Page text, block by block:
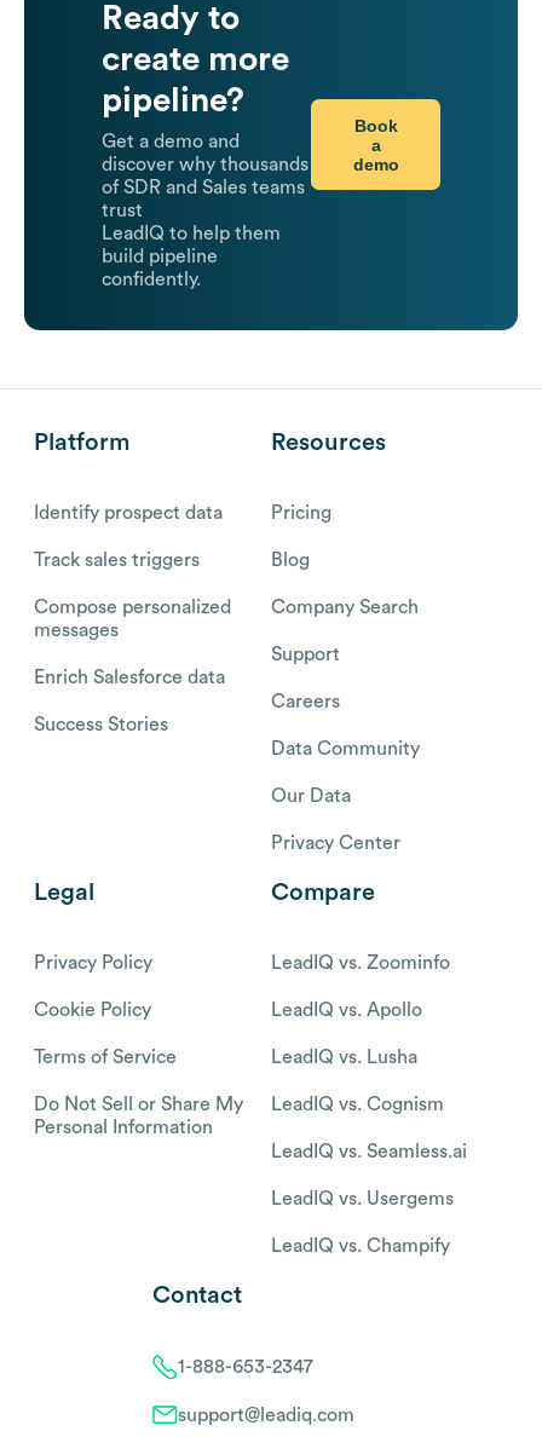
Ready to
create more
pipeline?
Get a demo and
discover why thousands
of SDR and Sales teams
trust
LeadIQ to help them
build pipeline
confidently.
Book
a
demo
Platform
Identify prospect data
Track sales triggers
Compose personalized
messages
Enrich Salesforce data
Success Stories
Resources
Pricing
Blog
Company Search
Support
Careers
Data Community
Our Data
Privacy Center
Legal
Privacy Policy
Cookie Policy
Terms of Service
Do Not Sell or Share My
Personal Information
Compare
LeadIQ vs. Zoominfo
LeadIQ vs. Apollo
LeadIQ vs. Lusha
LeadIQ vs. Cognism
LeadIQ vs. Seamless.ai
LeadIQ vs. Usergems
LeadIQ vs. Champify
Contact
1-888-653-2347
support@leadiq.com